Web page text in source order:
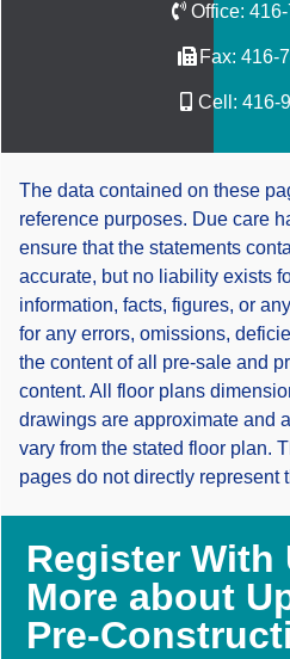
Office:
Fax: 416-
Cell: 416-
The data contained on these
reference purposes. Due care
ensure that the statements
accurate, but no liability exists
information, facts, figures, or
for any errors, omissions,
the content of all pre-sale and
content. All floor plans
drawings are approximate and
vary from the stated floor plan.
pages do not directly represent
Register With
More about
Pre-